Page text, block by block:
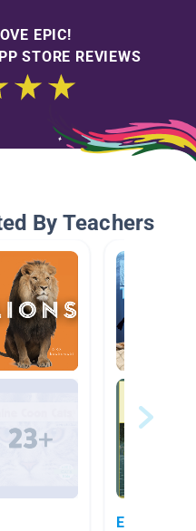
EPIC!
STORE REVIEWS
By Teachers
Ecosystems